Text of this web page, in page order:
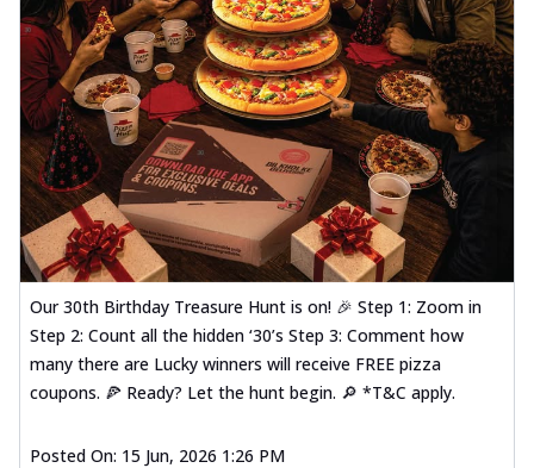
Our 30th Birthday Treasure Hunt is on! 🎉 Step 1: Zoom in
Step 2: Count all the hidden ‘30’s Step 3: Comment how
many there are Lucky winners will receive FREE pizza
coupons. 🍕 Ready? Let the hunt begin. 🔎 *T&C apply.
Posted On: 15 Jun, 2026 1:26 PM